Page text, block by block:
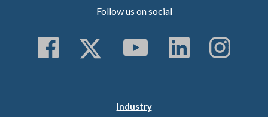
Follow us on social
Follow us on Facebook
Follow us on
Subscribe to
Follow
Industry